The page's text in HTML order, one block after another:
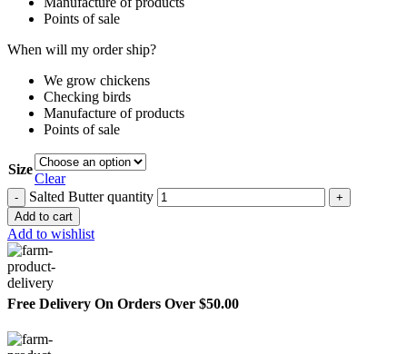
Points of sale
When will my order ship?
We grow chickens
Checking birds
Manufacture of products
Points of sale
Size
Clear
Salted Butter quantity
Add to cart
Add to wishlist
Free Delivery On Orders Over $50.00